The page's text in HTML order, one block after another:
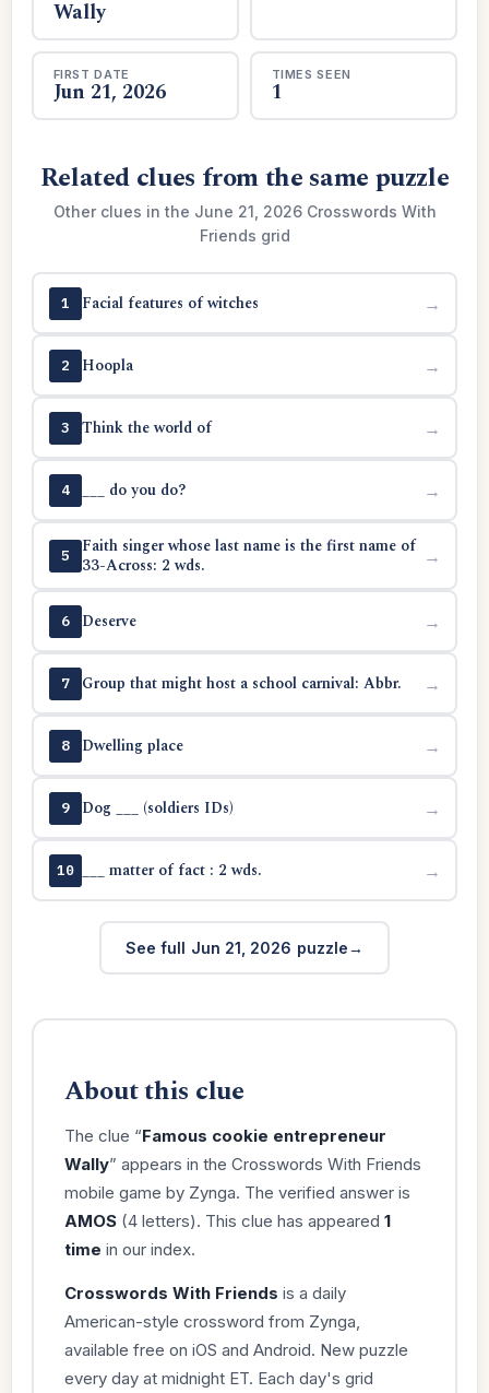
Wally
FIRST DATE
Jun 21, 2026
TIMES SEEN
1
Related clues from the same puzzle
Other clues in the June 21, 2026 Crosswords With
Friends grid
1 Facial features of witches →
2 Hoopla →
3 Think the world of →
4 ___ do you do? →
5
Faith singer whose last name is the first name of
33-Across: 2 wds.
→
6 Deserve →
7 Group that might host a school carnival: Abbr. →
8 Dwelling place →
9 Dog ___ (soldiers IDs) →
10 ___ matter of fact : 2 wds. →
See full Jun 21, 2026 puzzle
About this clue
The clue “Famous cookie entrepreneur
Wally” appears in the Crosswords With Friends
mobile game by Zynga. The verified answer is
AMOS(4 letters). This clue has appeared 1
time in our index.
Crosswords With Friends is a daily
American-style crossword from Zynga,
available free on iOS and Android. New puzzle
every day at midnight ET. Each day's grid